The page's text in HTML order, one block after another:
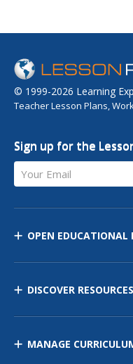
© 1999-2026 Learning
Teacher Lesson Plans,
Sign up for the
Your Email
OPEN EDUCATIONAL
DISCOVER RESOURCES
MANAGE